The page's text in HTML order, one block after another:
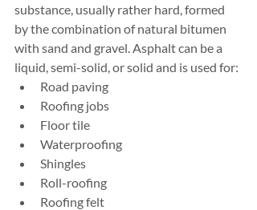
substance, usually rather hard, formed
by the combination of natural bitumen
with sand and gravel. Asphalt can be a
liquid, semi-solid, or solid and is used for:
Road paving
Roofing jobs
Floor tile
Waterproofing
Shingles
Roll-roofing
Roofing felt